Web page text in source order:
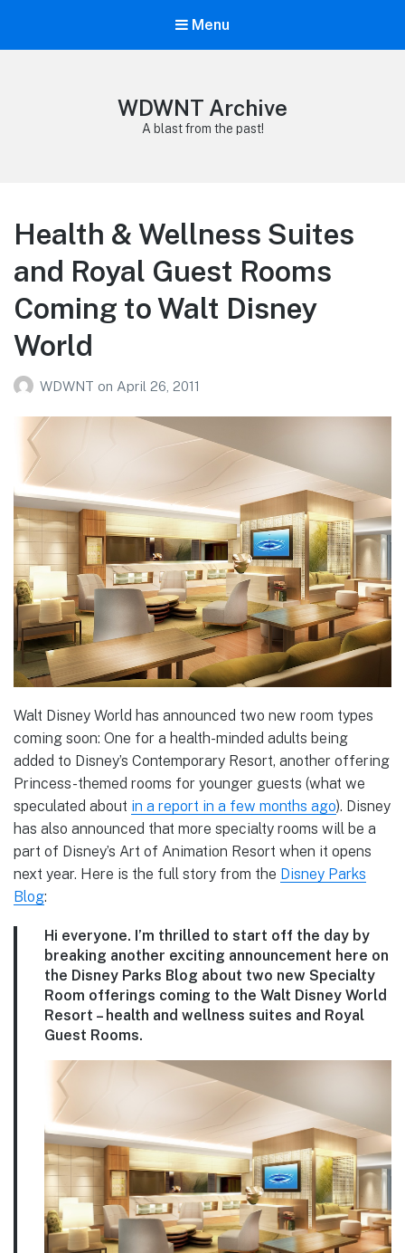
Menu
WDWNT Archive
A blast from the past!
Health & Wellness Suites
and Royal Guest Rooms
Coming to Walt Disney
World
WDWNT on April 26, 2011
Walt Disney World has announced two new room types
coming soon: One for a health-minded adults being
added to Disney’s Contemporary Resort, another offering
Princess-themed rooms for younger guests (what we
speculated about in a report in a few months ago). Disney
has also announced that more specialty rooms will be a
part of Disney’s Art of Animation Resort when it opens
next year. Here is the full story from the Disney Parks
Blog:
Hi everyone. I’m thrilled to start off the day by
breaking another exciting announcement here on
the Disney Parks Blog about two new Specialty
Room offerings coming to the Walt Disney World
Resort – health and wellness suites and Royal
Guest Rooms.